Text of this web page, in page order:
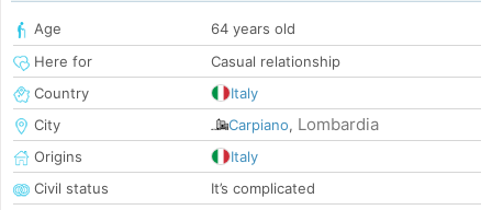
Age
64 years old
Here for
Casual relationship
Country
Italy
City
Carpiano, Lombardia
Origins
Italy
Civil status
It’s complicated